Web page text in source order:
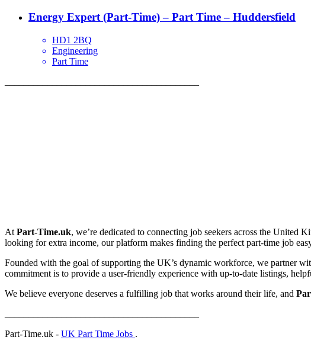
Energy Expert (Part-Time) – Part Time – Huddersfield
HD1 2BQ
Engineering
Part Time
At Part-Time.uk, we’re dedicated to connecting job seekers across the
looking for extra income, our platform makes finding the perfect part-time job
Founded with the goal of supporting the UK’s dynamic workforce, we partner
commitment is to provide a user-friendly experience with up-to-date listings,
We believe everyone deserves a fulfilling job that works around their life, and
Part-Time.uk - UK Part Time Jobs .